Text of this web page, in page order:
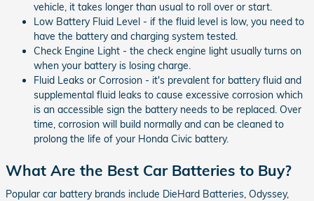
vehicle, it takes longer than usual to roll over or start.
Low Battery Fluid Level - if the fluid level is low, you need to
have the battery and charging system tested.
Check Engine Light - the check engine light usually turns on
when your battery is losing charge.
Fluid Leaks or Corrosion - it's prevalent for battery fluid and
supplemental fluid leaks to cause excessive corrosion which
is an accessible sign the battery needs to be replaced. Over
time, corrosion will build normally and can be cleaned to
prolong the life of your Honda Civic battery.
What Are the Best Car Batteries to Buy?
Popular car battery brands include DieHard Batteries, Odyssey,